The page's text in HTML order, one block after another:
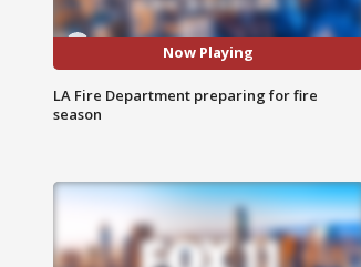
Now Playing
LA Fire Department preparing for fire
season